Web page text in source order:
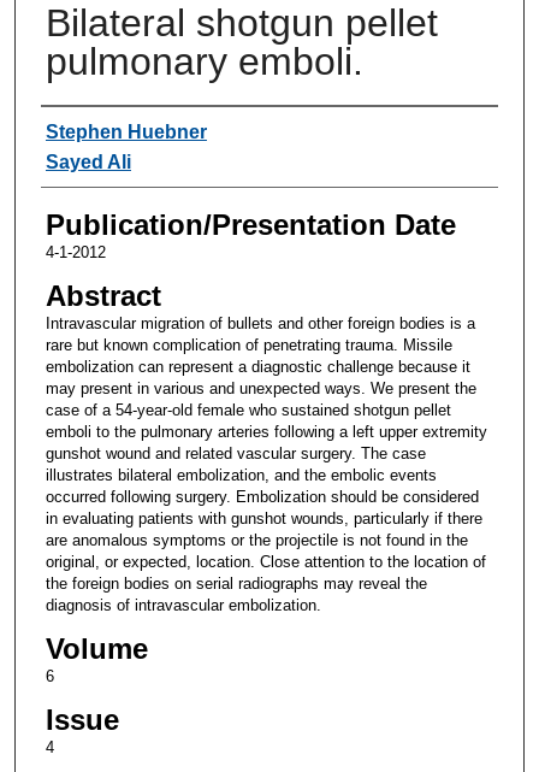
Bilateral shotgun pellet
pulmonary emboli.
Authors
Stephen Huebner
Sayed Ali
Publication/Presentation Date
4-1-2012
Abstract
Intravascular migration of bullets and other foreign bodies is a
rare but known complication of penetrating trauma. Missile
embolization can represent a diagnostic challenge because it
may present in various and unexpected ways. We present the
case of a 54-year-old female who sustained shotgun pellet
emboli to the pulmonary arteries following a left upper extremity
gunshot wound and related vascular surgery. The case
illustrates bilateral embolization, and the embolic events
occurred following surgery. Embolization should be considered
in evaluating patients with gunshot wounds, particularly if there
are anomalous symptoms or the projectile is not found in the
original, or expected, location. Close attention to the location of
the foreign bodies on serial radiographs may reveal the
diagnosis of intravascular embolization.
Volume
6
Issue
4